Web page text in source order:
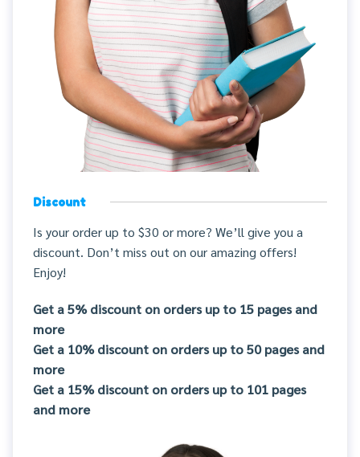
Discount
Is your order up to $30 or more? We’ll give you a
discount. Don’t miss out on our amazing offers!
Enjoy!
Get a 5% discount on orders up to 15 pages and
more
Get a 10% discount on orders up to 50 pages and
more
Get a 15% discount on orders up to 101 pages
and more